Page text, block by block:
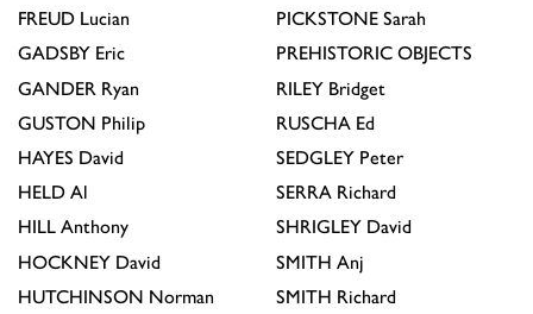
FREUD Lucian
GADSBY Eric
GANDER Ryan
GUSTON Philip
HAYES David
HELD Al
HILL Anthony
HOCKNEY David
HUTCHINSON Norman
PICKSTONE Sarah
PREHISTORIC OBJECTS
RILEY Bridget
RUSCHA Ed
SEDGLEY Peter
SERRA Richard
SHRIGLEY David
SMITH Anj
SMITH Richard